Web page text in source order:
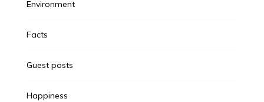
Environment
Facts
Guest posts
Happiness